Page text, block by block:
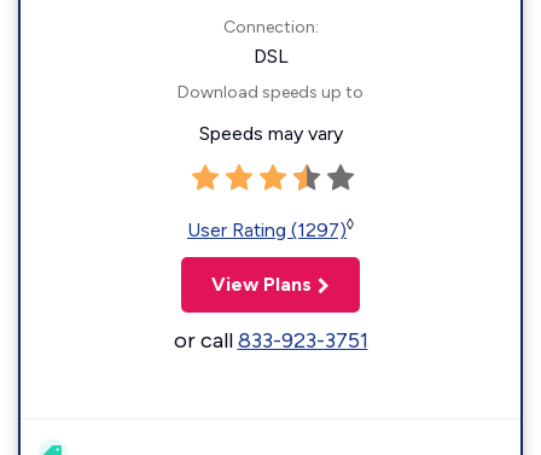
Connection:
DSL
Download speeds up to
Speeds may vary
User Rating (1297)◊
View Plans
or call833-923-3751